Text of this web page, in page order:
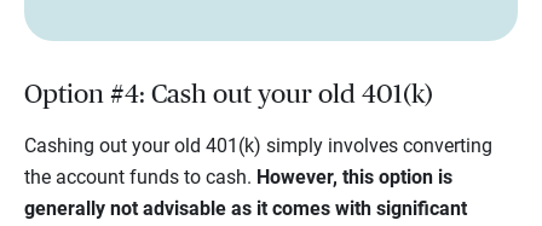
Option #4: Cash out your old 401(k)
Cashing out your old 401(k) simply involves converting
the account funds to cash. However, this option is
generally not advisable as it comes with significant